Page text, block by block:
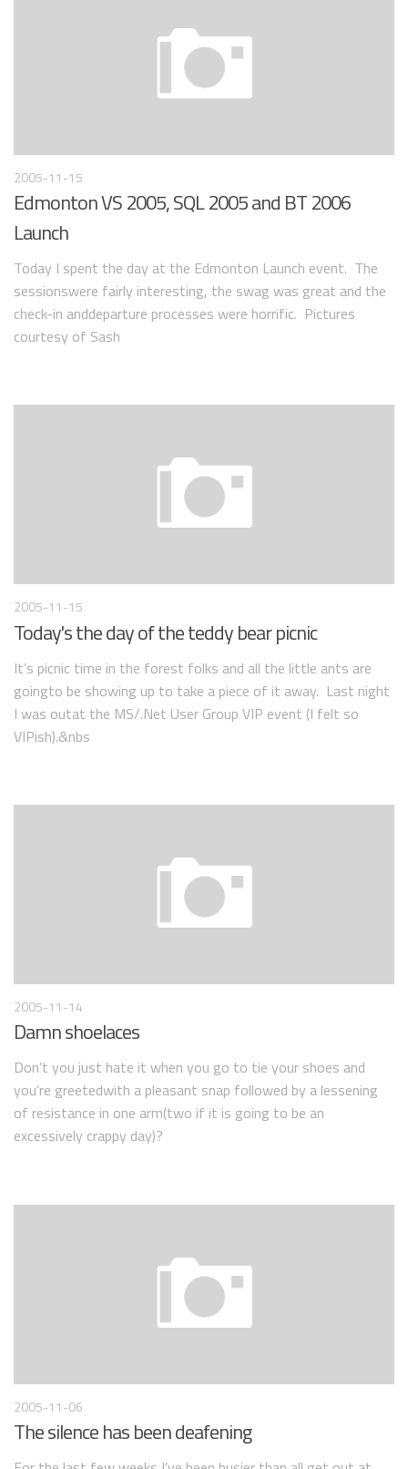
2005-11-15
Edmonton VS 2005, SQL 2005 and BT 2006
Launch
Today I spent the day at the Edmonton Launch event. The
sessionswere fairly interesting, the swag was great and the
check-in anddeparture processes were horrific. Pictures
courtesy of Sash
2005-11-15
Today's the day of the teddy bear picnic
It’s picnic time in the forest folks and all the little ants are
goingto be showing up to take a piece of it away. Last night
I was outat the MS/.Net User Group VIP event (I felt so
VIPish).&nbs
2005-11-14
Damn shoelaces
Don’t you just hate it when you go to tie your shoes and
you’re greetedwith a pleasant snap followed by a lessening
of resistance in one arm(two if it is going to be an
excessively crappy day)?
2005-11-06
The silence has been deafening